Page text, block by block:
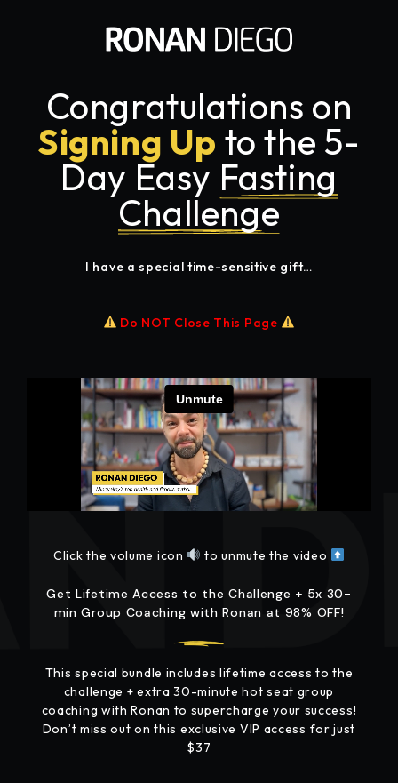
Congratulations on
Signing Up to the 5-
Day Easy Fasting
Challenge
I have a special time-sensitive gift…
Do NOT Close This Page
Click the volume icon to unmute the video
Get Lifetime Access to the Challenge + 5x 30-
min Group Coaching with Ronan at 98% OFF!
This special bundle includes lifetime access to the
challenge + extra 30-minute hot seat group
coaching with Ronan to supercharge your success!
Don’t miss out on this exclusive VIP access for just
$37